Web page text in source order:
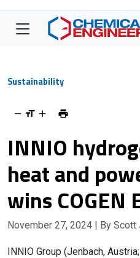
Sustainability
INNIO
heat and
wins COGEN
November 27, 2024 | By Scott
INNIO Group (Jenbach, Austria;